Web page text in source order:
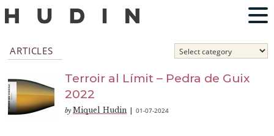
ARTICLES
Terroir al Límit – Pedra de Guix
2022
by Miquel Hudin |01-07-2024